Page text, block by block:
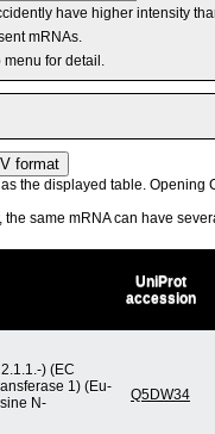
have higher intensity
mRNAs.
for detail.
the displayed table. Opening
same mRNA can have
UniProt
accession
) (EC
1) (Eu-
N-
Q5DW34